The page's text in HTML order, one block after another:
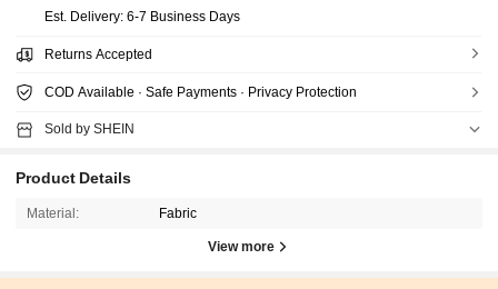
​Est. Delivery: 6-7 Business Days
Returns Accepted
COD Available · Safe Payments · Privacy Protection
Sold by SHEIN
Product Details
Material: Fabric
View more